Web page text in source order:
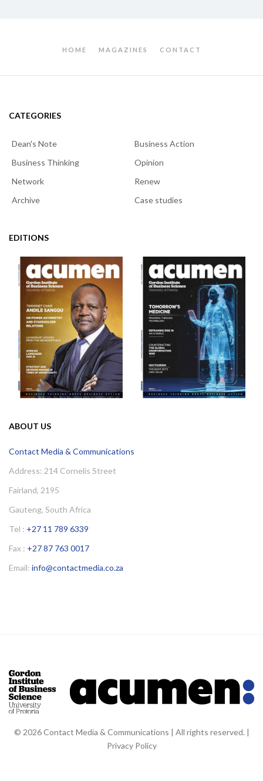
HOME MAGAZINES CONTACT
CATEGORIES
Dean's Note
Business Action
Business Thinking
Opinion
Network
Renew
Archive
Case studies
EDITIONS
ABOUT US
Contact Media & Communications
Address: 214 Cornelis Street
Fairland, 2195
Gauteng, South Africa
Tel : +27 11 789 6339
Fax : +27 87 763 0017
Email: info@contactmedia.co.za
© 2026 Contact Media & Communications | All rights reserved. |
Privacy Policy